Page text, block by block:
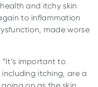
and itchy skin
to inflammation
made worse
important to
itching, are a
on as the skin